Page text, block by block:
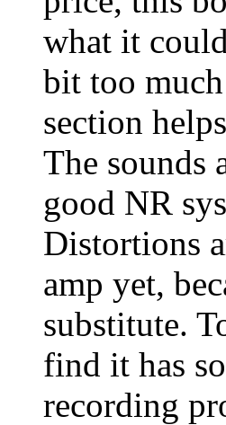
what it
bit too
section
The sounds
good NR
Distortions
amp yet,
substitute.
find it has
recording